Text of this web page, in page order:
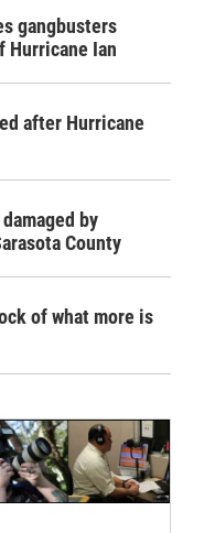
gangbusters
Hurricane Ian
after Hurricane
by
County
of what more is